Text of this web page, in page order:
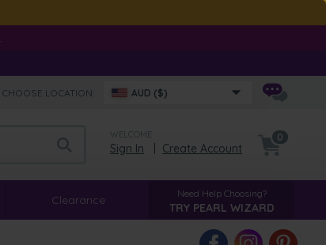
CHOOSE LOCATION: AUD ($)
WELCOME
Sign In Create Account
0
Clearance Need Help Choosing?
TRY PEARL WIZARD